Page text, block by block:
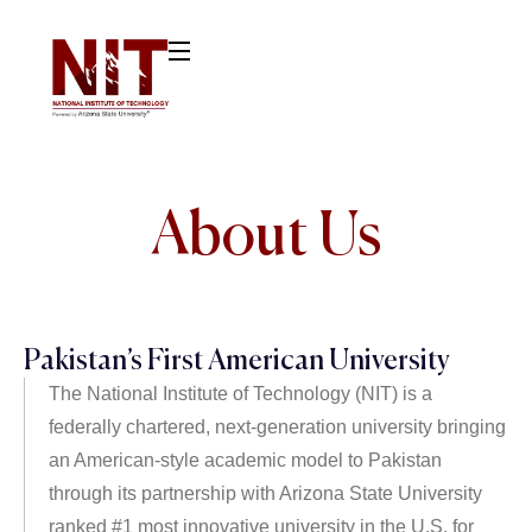
About Us
Pakistan’s First American University
The National Institute of Technology (NIT) is a
federally chartered, next-generation university bringing
an American-style academic model to Pakistan
through its partnership with Arizona State University
ranked #1 most innovative university in the U.S. for